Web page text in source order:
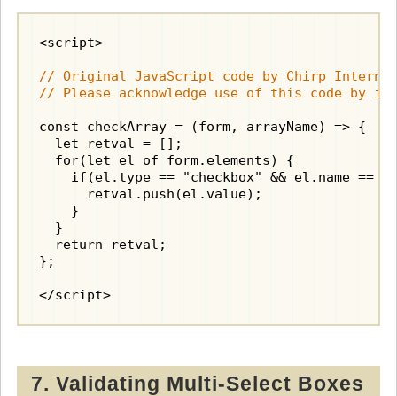
<script>
// Original JavaScript code by Chirp
// Please acknowledge use of this code by
const checkArray = (form, arrayName) => {
  let retval = [];
  for(let el of form.elements) {
if(el.type == "checkbox" && el.name ==
      retval.push(el.value);
    }
  }
  return retval;
};
</script>
7. Validating Multi-Select Boxes